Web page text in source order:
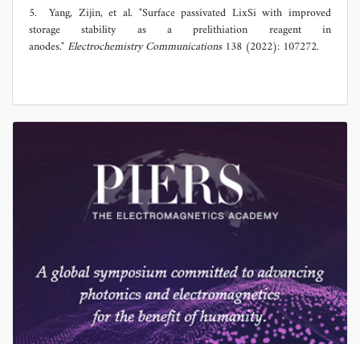
5. Yang, Zijin, et al. "Surface passivated LixSi with improved
storage stability as a prelithiation reagent in
anodes."Electrochemistry Communications138 (2022): 107272.